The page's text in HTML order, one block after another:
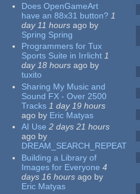
Does OpenGameArt
have an 88x31 button? 1
day 11 hours ago by
Spring Spring
Programmers for Tux
Sports Suite in Irrlicht 1
day 18 hours ago by
tuxito
Sharing My Music and
Sound FX - Over 2500
Tracks 1 day 19 hours
ago by Eric Matyas
AI Use 2 days 21 hours
ago by
DREAM_SEARCH_REPEAT
Building a Library of
Images for Everyone 4
days 16 hours ago by
Eric Matyas